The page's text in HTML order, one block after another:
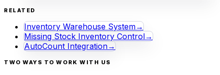
RELATED
Inventory Warehouse System→
Missing Stock Inventory Control→
AutoCount Integration→
TWO WAYS TO WORK WITH US